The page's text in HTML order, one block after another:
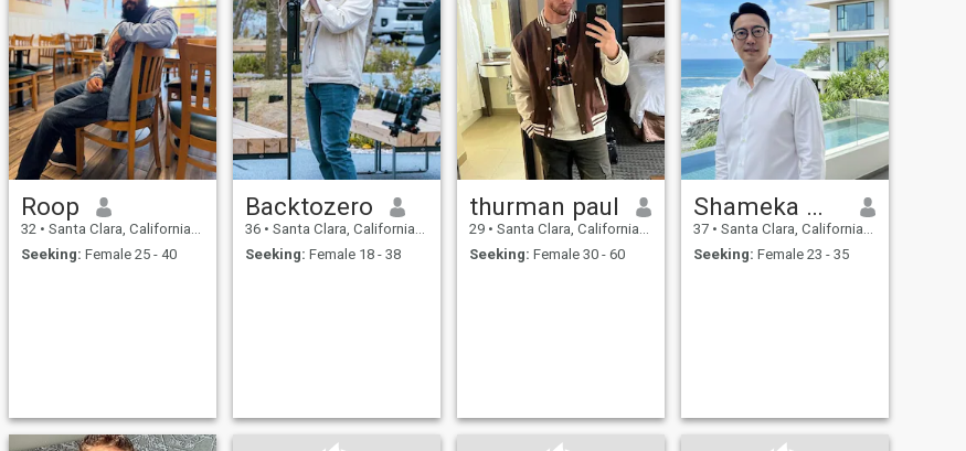
Roop
32 • Santa Clara, California, United States
Seeking: Female 25 - 40
Backtozero
36 • Santa Clara, California, United States
Seeking: Female 18 - 38
thurman paul
29 • Santa Clara, California, United States
Seeking: Female 30 - 60
Shameka Welch
37 • Santa Clara, California, United States
Seeking: Female 23 - 35